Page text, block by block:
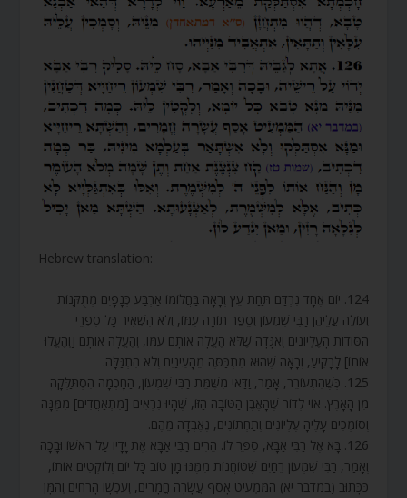
Hebrew translation:
124. יוֹם אֶחָד נִרְדַּם תַּחַת עֵץ וְרָאָה בַּחֲלוֹמוֹ אַרְבַּע כְּנָפָיִם מְתֻקָּנוֹת
וְעוֹלֶה עֲלֵיהֶן רַבִּי שִׁמְעוֹן וְסֵפֶר תּוֹרָה עִמּוֹ, וְלֹא הִשְׁאִיר כָּל סִפְרֵי
הַסּוֹדוֹת הָעֶלְיוֹנִים וְאַגָּדָה שֶׁלֹּא הֶעֱלָה אוֹתָם עִמּוֹ, וְהֶעֱלָה אוֹתָם [וְהֶעֱלוּ
אוֹתוֹ] לָרָקִיעַ, וְרָאָה שֶׁהוּא מִתְכַּסֶּה מֵהָעֵינַיִם וְלֹא הִתְגַּלָּה.
125. כְּשֶׁהִתְעוֹרֵר, אָמַר, וַדַּאי מִשֶּׁמֵּת רַבִּי שִׁמְעוֹן, הַחָכְמָה הִסְתַּלְּקָה
מִן הָאָרֶץ. אוֹי לְדוֹר שֶׁהָאֶבֶן הַטּוֹבָה הַזּוֹ, שֶׁהָיוּ נִרְאִים [מִתְאַחֲדִים] מִמֶּנָּה
וְסוֹמְכִים עָלֶיהָ עֶלְיוֹנִים וְתַחְתּוֹנִים, נֶאֶבְדָה מֵהֶם.
126. בָּא אֶל רַבִּי אַבָּא, סִפֵּר לוֹ. הֵרִים רַבִּי אַבָּא אֶת יָדָיו עַל רֹאשׁוֹ וּבָכָה
וְאָמַר, רַבִּי שִׁמְעוֹן רֵחַיִם שֶׁטּוֹחֲנוֹת מִמֶּנּוּ מָן טוֹב כָּל יוֹם וְלוֹקְטִים אוֹתוֹ,
כַּכָּתוּב (במדבר יא) הַמַּמְעִיט אָסַף עֲשָׂרָה חֳמָרִים, וְעַכְשָׁו הָרֵחַיִם וְהַמָּן